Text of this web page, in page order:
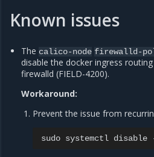
Known issues
The calico-node firewalld-
disable the docker ingress
firewalld (FIELD-4200).
Workaround:
Prevent the issue from
sudo systemctl disable